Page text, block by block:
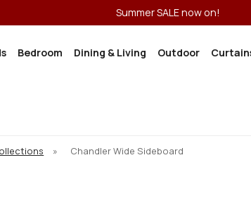
Summer SALE now on!
Bedroom Dining & Living Outdoor
» Chandler Wide Sideboard